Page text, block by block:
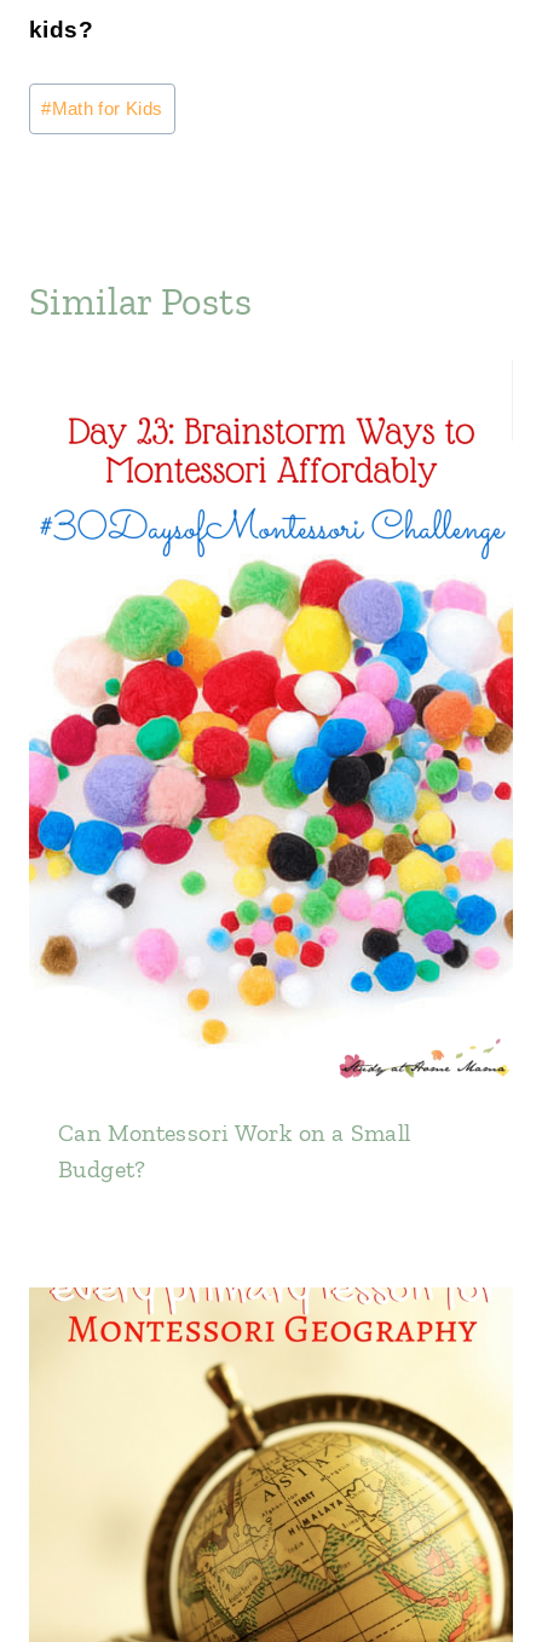
kids?
Post
Tags:
#Math for Kids
Similar Posts
Can Montessori Work on a Small
Budget?